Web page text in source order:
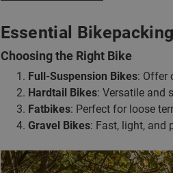
Essential
Choosing the Right Bike
Full-Suspension Bikes: Offer
Hardtail Bikes: Versatile and
Fatbikes: Perfect for loose
Gravel Bikes: Fast, light, and